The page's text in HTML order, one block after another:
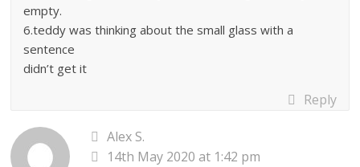
empty.
6.teddy was thinking about the small glass with a
sentence
didn’t get it
Reply
Alex S.
14th May 2020 at 1:42 pm